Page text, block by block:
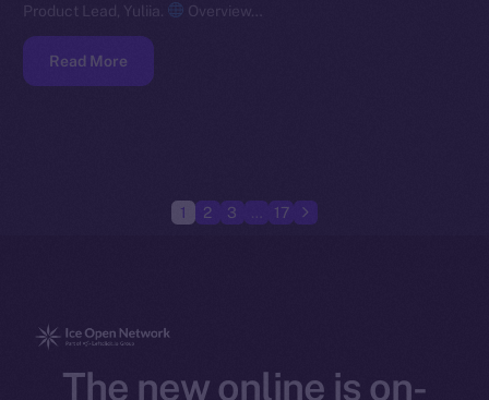
Product Lead, Yuliia.
Overview…
Read More
1 2 3 17
The new online is on-